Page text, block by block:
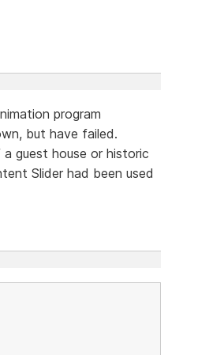
program
but have failed.
guest house or historic
Slider had been used